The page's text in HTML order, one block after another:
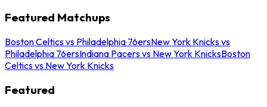
Featured Matchups
Boston Celtics vs Philadelphia 76ersNew York Knicks vs
Philadelphia 76ersIndiana Pacers vs New York KnicksBoston
Celtics vs New York Knicks
Featured